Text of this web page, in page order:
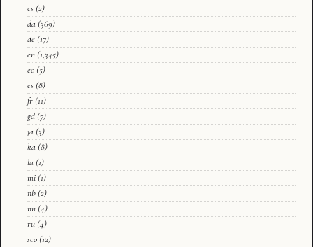
cs (2)
da (369)
de (17)
en (1,345)
eo (5)
es (8)
fr (11)
gd (7)
ja (3)
ka (8)
la (1)
mi (1)
nb (2)
nn (4)
ru (4)
sco (12)